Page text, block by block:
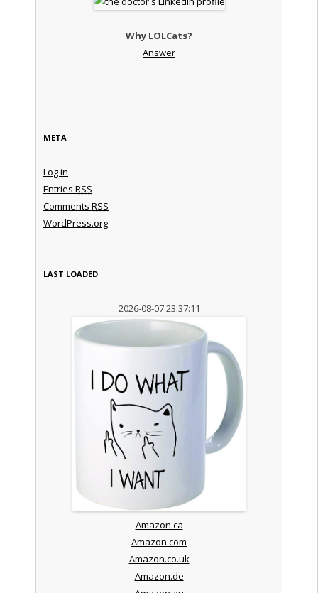
Why LOLCats?
Answer
META
Log in
Entries RSS
Comments RSS
WordPress.org
LAST LOADED
2026-08-07 23:37:11
Amazon.ca
Amazon.com
Amazon.co.uk
Amazon.de